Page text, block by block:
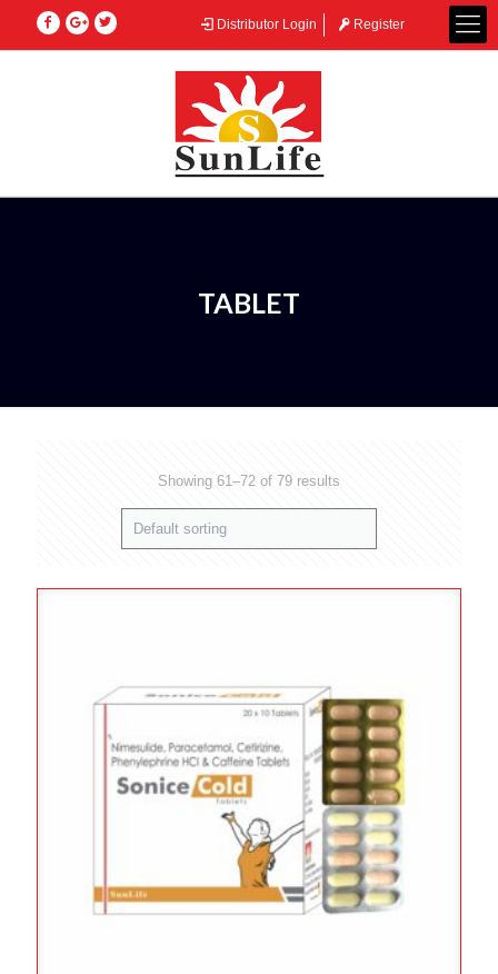
Distributor Login Register
TABLET
Showing 61–72 of 79 results